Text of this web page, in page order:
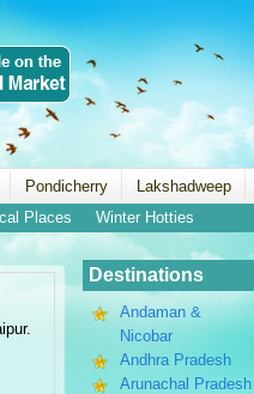
Pondicherry Lakshadweep
Places Winter Hotties
Destinations
Andaman &
Nicobar
Andhra Pradesh
Arunachal Pradesh